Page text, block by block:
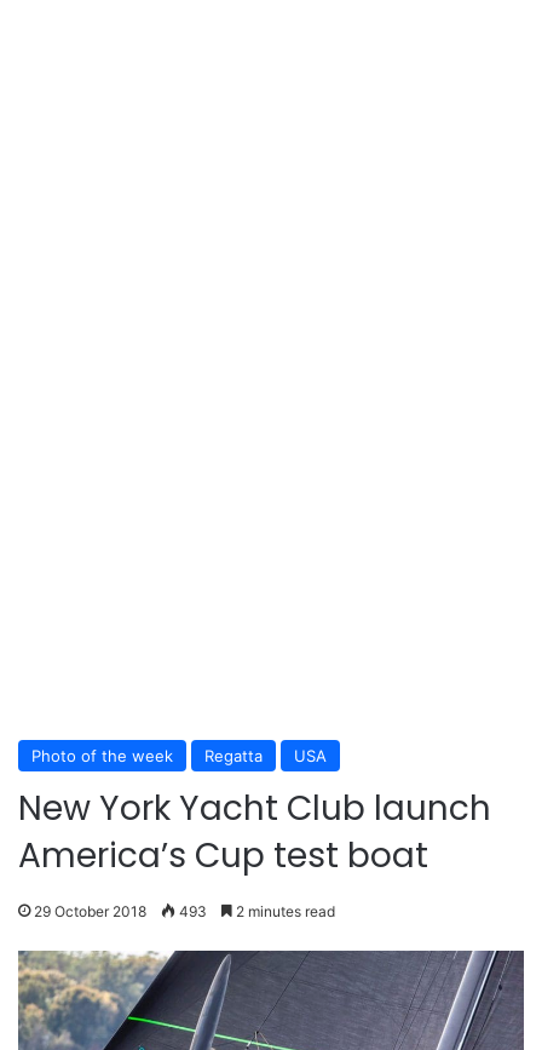
Photo of the week Regatta USA
New York Yacht Club launch
America’s Cup test boat
29 October 2018 493 2 minutes read